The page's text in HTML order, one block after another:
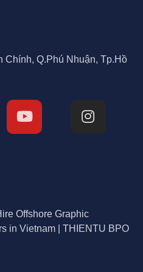
Chính, Q.Phú Nhuận, Tp.Hồ
Offshore Graphic
in Vietnam | THIENTU BPO